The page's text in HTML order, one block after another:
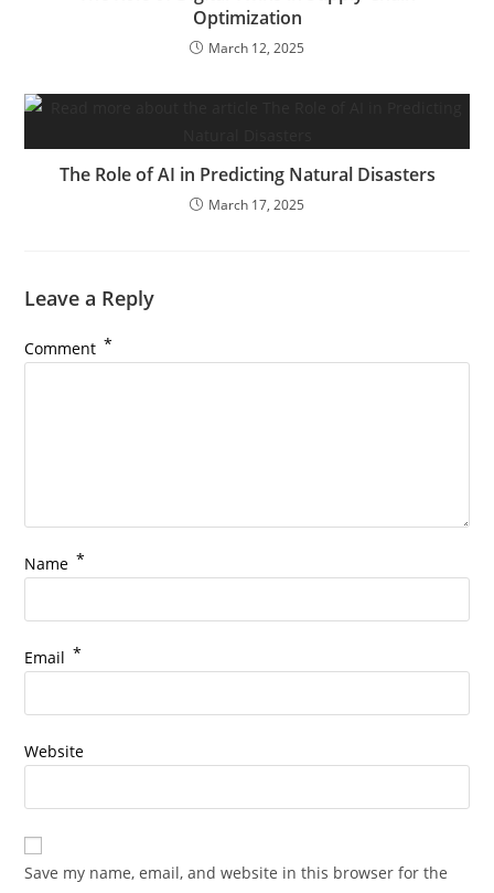
Optimization
March 12, 2025
The Role of AI in Predicting Natural Disasters
March 17, 2025
Leave a Reply
Comment *
Name *
Email *
Website
Save my name, email, and website in this browser for the